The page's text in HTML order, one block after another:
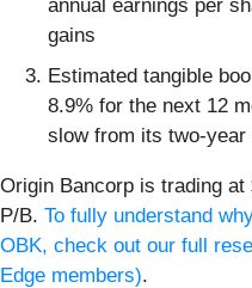
annual earnings per
gains
Estimated tangible
8.9% for the next 12
slow from its two-year
Origin Bancorp is trading
P/B. To fully understand
OBK, check out our full
Edge members).